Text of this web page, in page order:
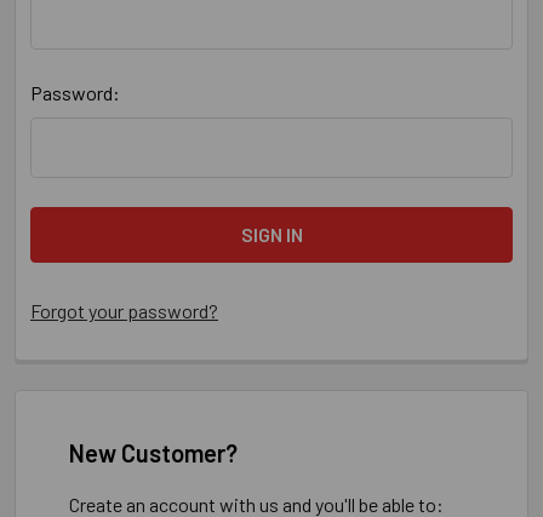
Password:
Forgot your password?
New Customer?
Create an account with us and you'll be able to: